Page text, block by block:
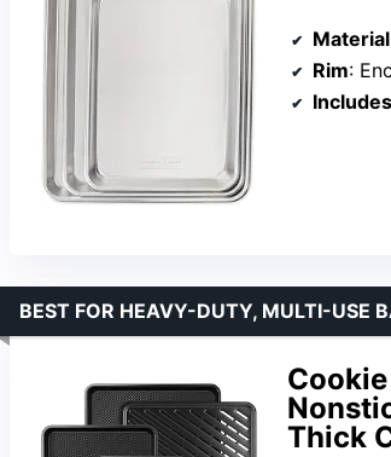
Material
Rim:
Includes
Thick
BEST FOR HEAVY-DUTY, MULTI-USE